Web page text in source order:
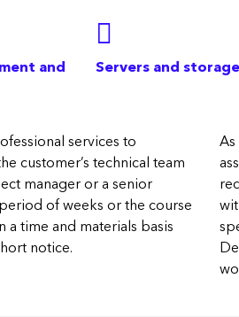
and
Servers and storage
services to
customer’s technical team
manager or a senior
of weeks or the course
time and materials basis
notice.
As